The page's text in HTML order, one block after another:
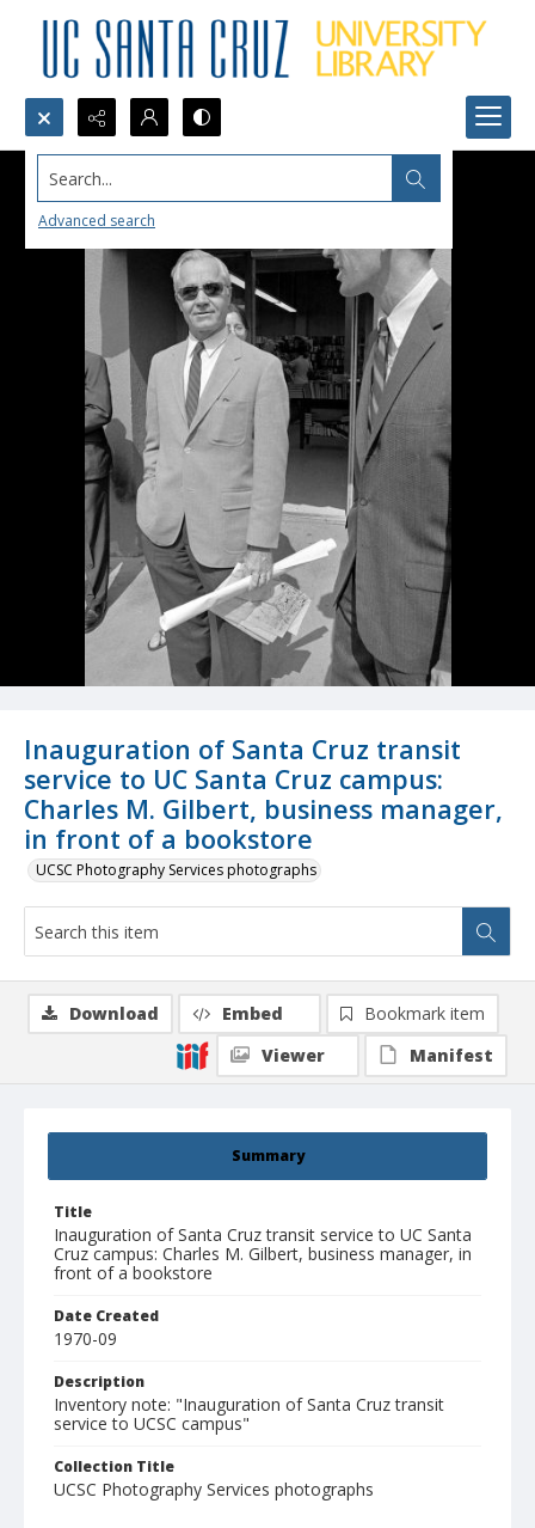
Search...
Advanced search
Inauguration of Santa Cruz transit
service to UC Santa Cruz campus:
Charles M. Gilbert, business manager,
in front of a bookstore
UCSC Photography Services photographs
Summary
Title
Inauguration of Santa Cruz transit service to UC Santa
Cruz campus: Charles M. Gilbert, business manager, in
front of a bookstore
Date Created
1970-09
Description
Inventory note: "Inauguration of Santa Cruz transit
service to UCSC campus"
Collection Title
UCSC Photography Services photographs
Download Embed
Bookmark item
Viewer
Manifest